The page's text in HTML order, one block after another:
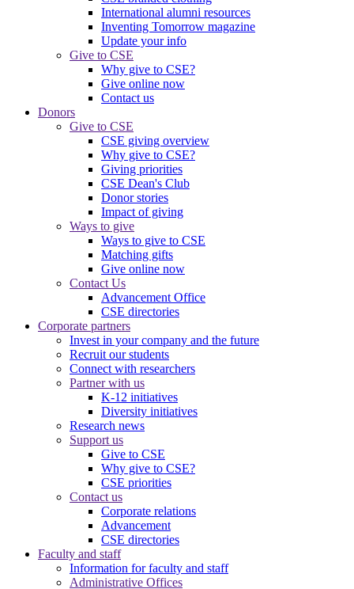
International alumni resources
Inventing Tomorrow magazine
Update your info
Give to CSE
Why give to CSE?
Give online now
Contact us
Donors
Give to CSE
CSE giving overview
Why give to CSE?
Giving priorities
CSE Dean's Club
Donor stories
Impact of giving
Ways to give
Ways to give to CSE
Matching gifts
Give online now
Contact Us
Advancement Office
CSE directories
Corporate partners
Invest in your company and the future
Recruit our students
Connect with researchers
Partner with us
K-12 initiatives
Diversity initiatives
Research news
Support us
Give to CSE
Why give to CSE?
CSE priorities
Contact us
Corporate relations
Advancement
CSE directories
Faculty and staff
Information for faculty and staff
Administrative Offices